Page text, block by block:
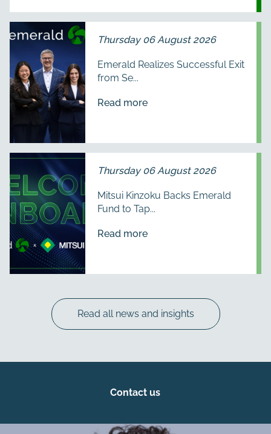
Thursday 06 August 2026
Emerald Realizes Successful Exit
from Se...
Read more
Thursday 06 August 2026
Mitsui Kinzoku Backs Emerald
Fund to Tap...
Read more
Read all news and insights
Contact us